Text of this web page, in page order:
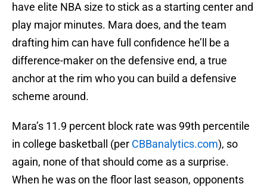
have elite NBA size to stick as a starting center and
play major minutes. Mara does, and the team
drafting him can have full confidence he’ll be a
difference-maker on the defensive end, a true
anchor at the rim who you can build a defensive
scheme around.
Mara’s 11.9 percent block rate was 99th percentile
in college basketball (per CBBanalytics.com), so
again, none of that should come as a surprise.
When he was on the floor last season, opponents